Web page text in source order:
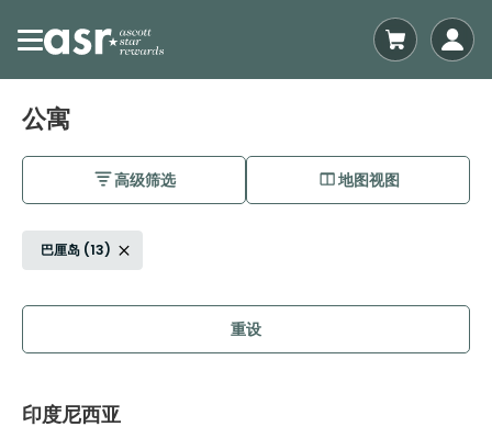
公寓
高级筛选 地图视图
巴厘岛 (13)
重设
印度尼西亚